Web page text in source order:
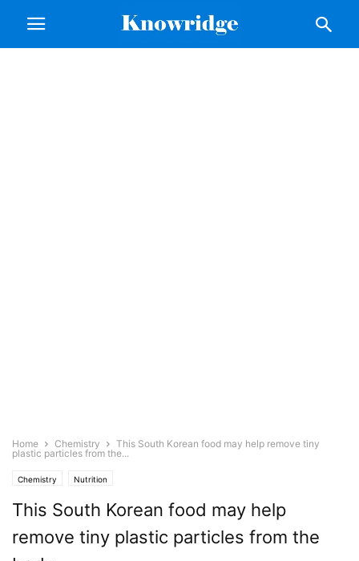
Home Chemistry
This South Korean food may help remove tiny
plastic particles from the...
Chemistry Nutrition
This South Korean food may help
remove tiny plastic particles from the